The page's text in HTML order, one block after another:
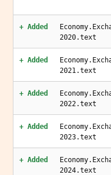
+ Added
2020.text
+ Added
2021.text
+ Added
2022.text
+ Added
2023.text
+ Added
2024.text